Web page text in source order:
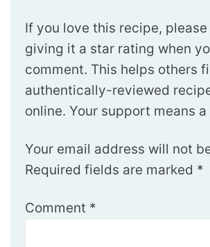
If you love this recipe,
giving it a star rating when
comment. This helps others
authentically-reviewed
online. Your support means
Your email address will not
Required fields are marked *
Comment *